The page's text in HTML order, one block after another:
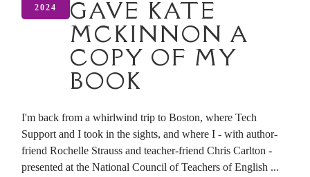
2024
GAVE KATE
MCKINNON A
COPY OF MY
BOOK
I'm back from a whirlwind trip to Boston, where Tech
Support and I took in the sights, and where I - with author-
friend Rochelle Strauss and teacher-friend Chris Carlton -
presented at the National Council of Teachers of English ...